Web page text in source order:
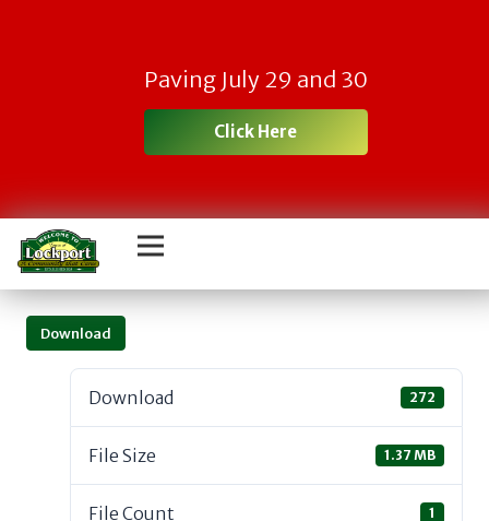
Paving July 29 and 30
Click Here
Download
Download 272
File Size 1.37 MB
File Count 1